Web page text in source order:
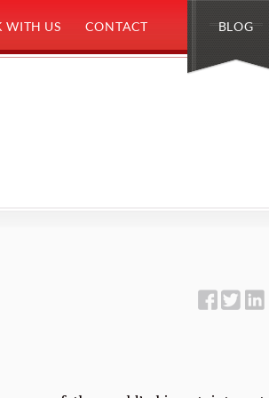
WITH US CONTACT BLOG